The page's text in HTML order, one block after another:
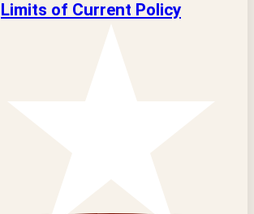
Limits of Current Policy